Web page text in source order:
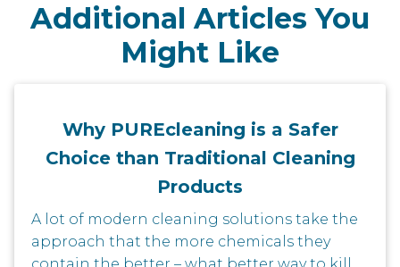
Additional Articles You
Might Like
Why PUREcleaning is a Safer
Choice than Traditional Cleaning
Products
A lot of modern cleaning solutions take the
approach that the more chemicals they